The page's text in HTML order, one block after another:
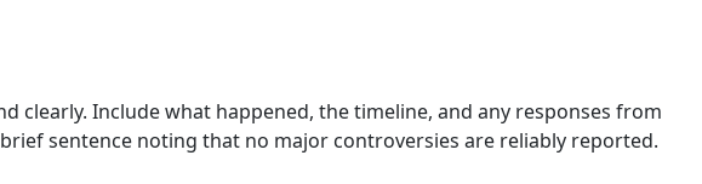
Include what happened, the timeline, and any responses from
sentence noting that no major controversies are reliably reported.